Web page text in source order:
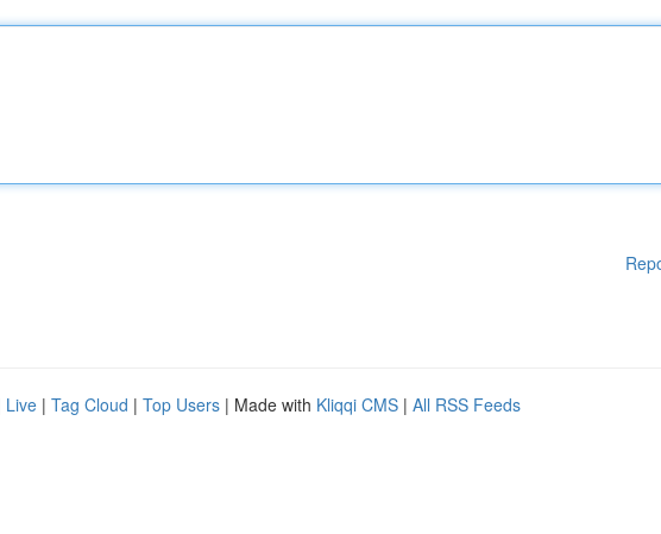
Live | Tag Cloud | Top Users | Made with Kliqqi CMS | All RSS Feeds